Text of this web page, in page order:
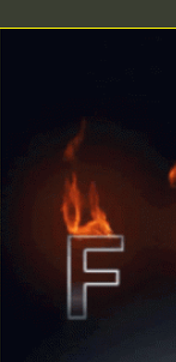
Urgent Care